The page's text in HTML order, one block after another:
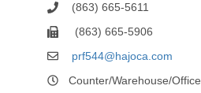
(863) 665-5611
(863) 665-5906
prf544@hajoca.com
Counter/Warehouse/Office